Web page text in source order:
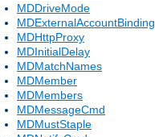
MDDriveMode
MDExternalAccountBinding
MDHttpProxy
MDInitialDelay
MDMatchNames
MDMember
MDMembers
MDMessageCmd
MDMustStaple